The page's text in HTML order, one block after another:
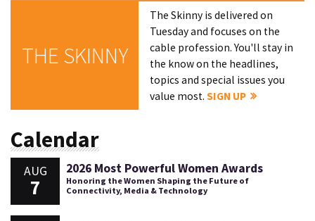
THE SKINNY
The Skinny is delivered on
Tuesday and focuses on the
cable profession. You'll stay in
the know on the headlines,
topics and special issues you
value most.SIGN UP
Calendar
AUG
7
2026 Most Powerful Women Awards
Honoring the Women Shaping the Future of
Connectivity, Media & Technology